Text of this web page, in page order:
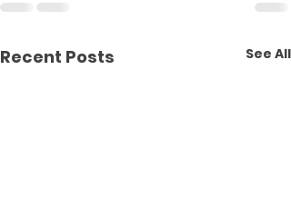
Recent Posts See All